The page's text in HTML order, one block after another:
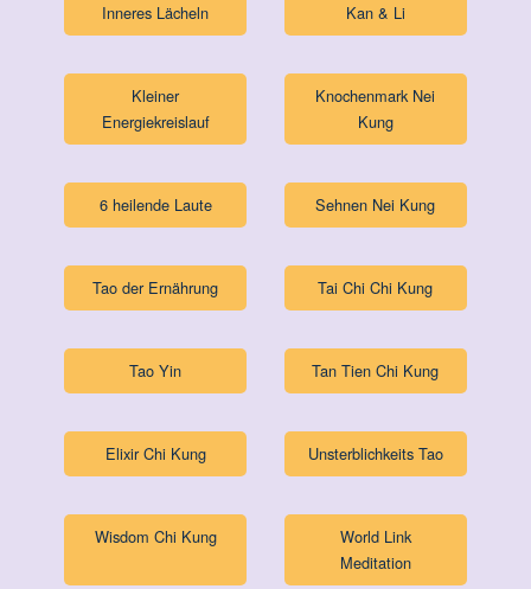
Inneres Lächeln Kan & Li
Kleiner
Energiekreislauf
Knochenmark Nei
Kung
6 heilende Laute Sehnen Nei Kung
Tao der Ernährung Tai Chi Chi Kung
Tao Yin Tan Tien Chi Kung
Elixir Chi Kung Unsterblichkeits Tao
Wisdom Chi Kung
World Link
Meditation